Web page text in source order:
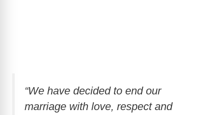
“We have decided to end our
marriage with love, respect and